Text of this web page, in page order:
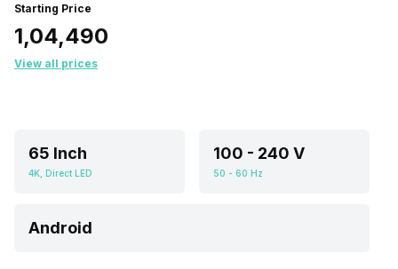
Starting Price
₹1,04,490
View all prices
65 Inch
4K, Direct LED
100 - 240 V
50 - 60 Hz
Android